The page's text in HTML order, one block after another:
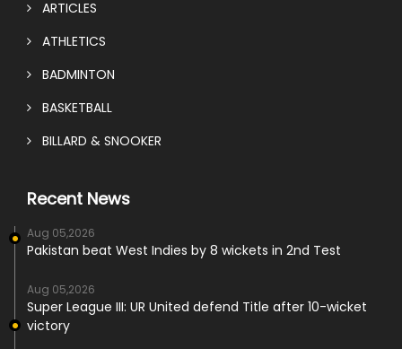
ARTICLES
ATHLETICS
BADMINTON
BASKETBALL
BILLARD & SNOOKER
Recent News
Aug 05,2026
Pakistan beat West Indies by 8 wickets in 2nd Test
Aug 05,2026
Super League III: UR United defend Title after 10-wicket
victory